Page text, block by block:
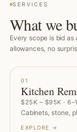
SERVICES
What we
Every scope is bid as
allowances, no
01
Kitchen
$25K – $95K ·
Cabinets, stone,
EXPLORE →